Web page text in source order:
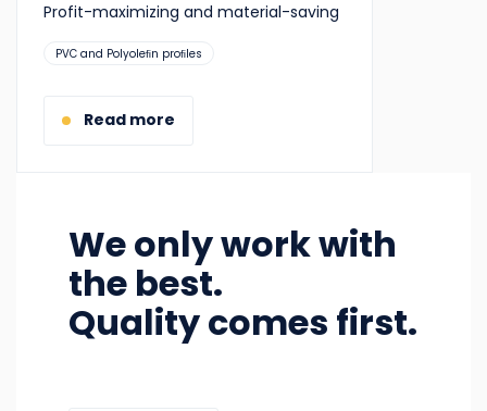
Profit-maximizing and material-saving
Suitable
PVC and Polyoleﬁn proﬁles
Read more
We only work with
the best.
Quality comes first.